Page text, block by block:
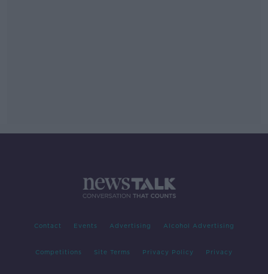
Contact Events Advertising Alcohol Advertising
Competitions Site Terms Privacy Policy Privacy